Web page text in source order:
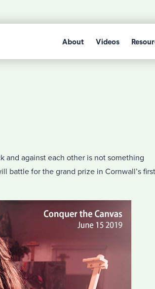
About Videos
and against each other is not something
battle for the grand prize in Cornwall’s first